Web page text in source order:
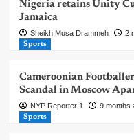
Nigeria retains Unity
Jamaica
Sheikh Musa Drammeh 2
Sports
Cameroonian
Scandal in Moscow
NYP Reporter 1 9 months
Sports